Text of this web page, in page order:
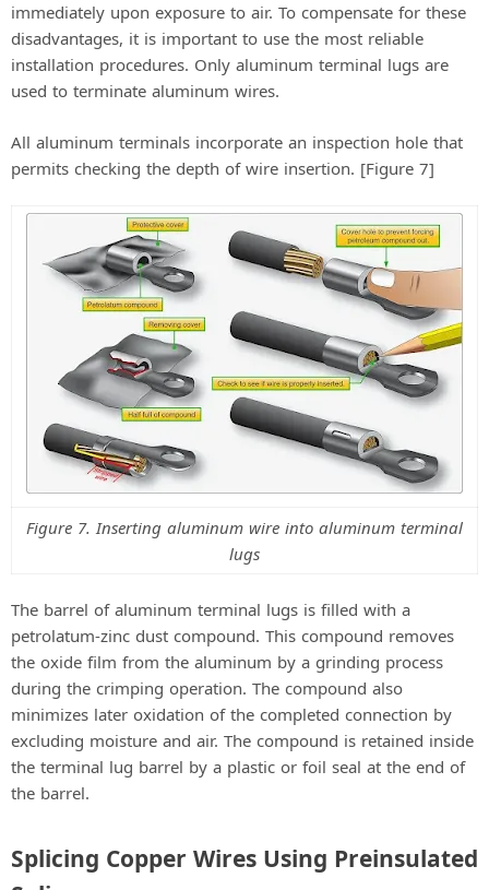
immediately upon exposure to air. To compensate for these
disadvantages, it is important to use the most reliable
installation procedures. Only aluminum terminal lugs are
used to terminate aluminum wires.
All aluminum terminals incorporate an inspection hole that
permits checking the depth of wire insertion. [Figure 7]
Figure 7. Inserting aluminum wire into aluminum terminal
lugs
The barrel of aluminum terminal lugs is filled with a
petrolatum-zinc dust compound. This compound removes
the oxide film from the aluminum by a grinding process
during the crimping operation. The compound also
minimizes later oxidation of the completed connection by
excluding moisture and air. The compound is retained inside
the terminal lug barrel by a plastic or foil seal at the end of
the barrel.
Splicing Copper Wires Using Preinsulated